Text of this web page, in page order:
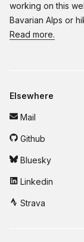
working on this
Bavarian Alps or
Read more.
Elsewhere
Mail
Github
Bluesky
Linkedin
Strava